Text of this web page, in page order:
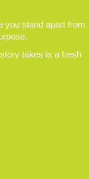
you stand apart from
takes is a fresh